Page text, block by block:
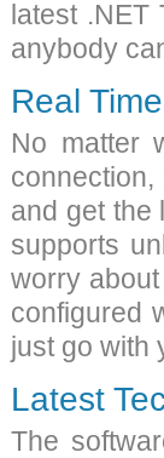
latest
anybody
Real
No matter
and get the
supports
worry
configured
just go with
Latest
The